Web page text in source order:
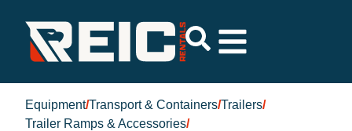
Equipment/Transport & Containers/Trailers/
Trailer Ramps & Accessories/